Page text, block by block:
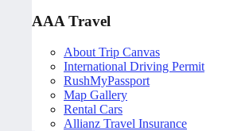
AAA Travel
About Trip Canvas
International Driving Permit
RushMyPassport
Map Gallery
Rental Cars
Allianz Travel Insurance